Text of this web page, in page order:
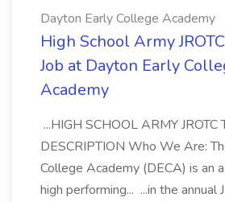
Dayton Early College Academy
High School Army
Job at Dayton Early
Academy
...HIGH SCHOOL ARMY JROTC
DESCRIPTION Who We Are:
College Academy (DECA) is an
high performing... ...in the annual